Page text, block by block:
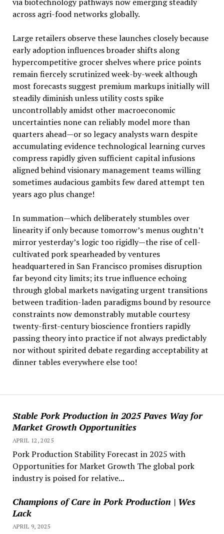
Stable Pork Production in 2025 Paves Way for
Market Growth Opportunities
APRIL 12, 2025
Pork Production Stability Forecast in 2025 with
Opportunities for Market Growth The global pork
industry is poised for relative...
Champions of Care in Pork Production | Wes
Lack
APRIL 9, 2025
across agri-food networks globally.
Large retailers observe these launches closely because
early adoption influences broader shifts along
hypercompetitive grocer shelves where price points
remain fiercely scrutinized week-by-week although
most forecasts suggest premium markups initially will
steadily diminish unless utility costs spike
uncontrollably amidst other macroeconomic
uncertainties none can reliably model more than
quarters ahead—or so legacy analysts warn despite
accumulating evidence technological learning curves
compress rapidly given sufficient capital infusions
aligned behind visionary management teams willing
sometimes audacious gambits few dared attempt ten
years ago plus change!
In summation—which deliberately stumbles over
linearity if only because tomorrow’s menus oughtn’t
mirror yesterday’s logic too rigidly—the rise of cell-
cultivated pork spearheaded by ventures
headquartered in San Francisco promises disruption
far beyond city limits; its true influence echoing
through global markets navigating urgent transitions
between tradition-laden paradigms bound by resource
constraints now demonstrably mutable courtesy
twenty-first-century bioscience frontiers rapidly
passing theory into practice if not always predictably
nor without spirited debate regarding acceptability at
dinner tables everywhere else too!